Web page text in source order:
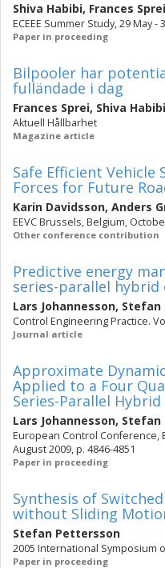
Shiva Habibi, Frances Sprei
ECEEE Summer Study, 29 May -
Paper in proceeding
Bilpooler har
fulländade i dag
Frances Sprei, Shiva Habibi
Aktuell Hållbarhet
Magazine article
Safe Efficient Vehicle
Forces for Future
Karin Davidsson, Anders
EEVC Brussels, Belgium,
Other conference contribution
Predictive energy
series-parallel hybrid
Lars Johannesson, Stefan
Control Engineering Practice.
Journal article
Approximate
Applied to a Four
Series-Parallel
Lars Johannesson, Stefan
European Control Conference,
August 2009, p. 4846-4851
Paper in proceeding
Synthesis of
without Sliding
Stefan Pettersson
2005 International Symposium
Paper in proceeding